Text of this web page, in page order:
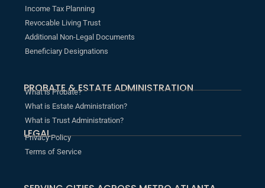
Income Tax Planning
Revocable Living Trust
Additional Non-Legal Documents
Beneficiary Designations
PROBATE & ESTATE ADMINISTRATION
What is Probate?
What is Estate Administration?
What is Trust Administration?
LEGAL
Privacy Policy
Terms of Service